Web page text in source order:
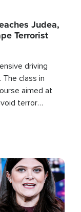
Judea,
Terrorist
driving
class in
aimed at
terror